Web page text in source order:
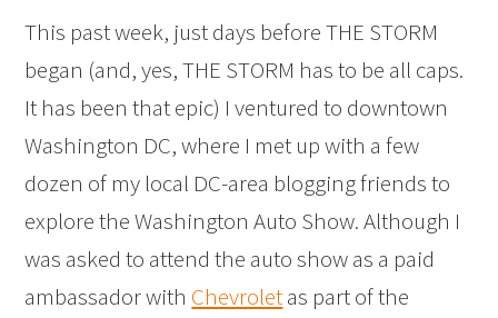
This past week, just days before THE STORM
began (and, yes, THE STORM has to be all caps.
It has been that epic) I ventured to downtown
Washington DC, where I met up with a few
dozen of my local DC-area blogging friends to
explore the Washington Auto Show. Although I
was asked to attend the auto show as a paid
ambassador with Chevroletas part of the